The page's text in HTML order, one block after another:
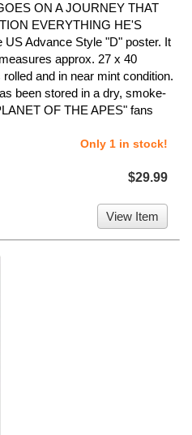
ON A JOURNEY THAT
EVERYTHING HE'S
US Advance Style "D" poster. It
approx. 27 x 40
and in near mint condition.
been stored in a dry, smoke-
OF THE APES" fans
Only 1 in stock!
$29.99
View Item